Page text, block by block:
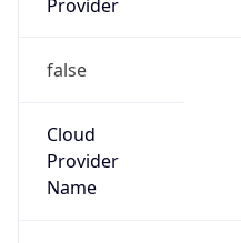
false
Cloud
Name
N/A